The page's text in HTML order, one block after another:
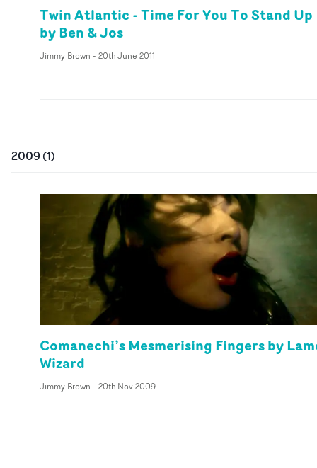
Twin Atlantic - Time For You To Stand Up
by Ben & Jos
Jimmy Brown - 20th June 2011
2009(1)
Comanechi’s Mesmerising Fingers by
Wizard
Jimmy Brown - 20th Nov 2009